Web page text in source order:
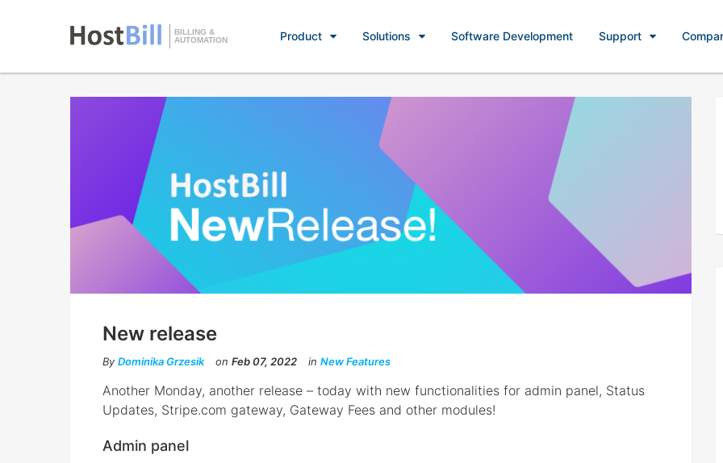
BILLING &
AUTOMATION
Product Solutions Software Development Support
New release
By Dominika Grzesik on Feb 07, 2022 in New Features
Another Monday, another release – today with new functionalities for admin panel, Status
Updates, Stripe.com gateway, Gateway Fees and other modules!
Admin panel